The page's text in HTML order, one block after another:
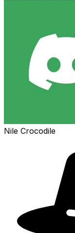
Nile Crocodile